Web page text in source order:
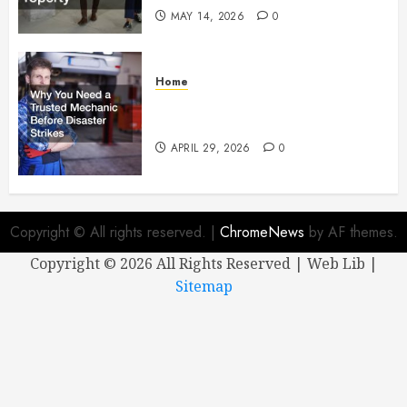
MAY 14, 2026 0
Home
APRIL 29, 2026 0
Copyright © All rights reserved. | ChromeNews by AF themes.
Copyright © 2026 All Rights Reserved | Web Lib |
Sitemap